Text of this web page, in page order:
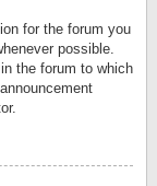
for the forum you
possible.
the forum to which